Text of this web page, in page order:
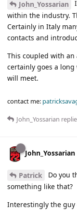
John_Yossarian
within the industry.
Certainly in Italy
contacts and
This coupled with
certainly goes a long
will meet.
contact me:
John_Yossarian
John_Yossarian
Patrick
Do you
something like that?
Interestingly the guy